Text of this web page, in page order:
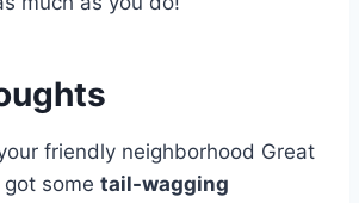
friendly neighborhood Great
got some tail-wagging